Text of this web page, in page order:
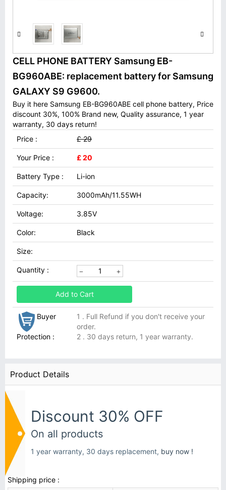
CELL PHONE BATTERY Samsung EB-
BG960ABE: replacement battery for Samsung
GALAXY S9 G9600.
Buy it here Samsung EB-BG960ABE cell phone battery, Price
discount 30%, 100% Brand new, Quality assurance, 1 year
warranty, 30 days return!
Price :
£ 29
Your Price : £ 20
Battery Type : Li-ion
Capacity: 3000mAh/11.55WH
Voltage: 3.85V
Color: Black
Size:
Quantity :
Add to Cart
Buyer
Protection :
1 . Full Refund if you don't receive your
order.
2 . 30 days return, 1 year warranty.
Product Details
Discount 30% OFF
On all products
1 year warranty, 30 days replacement, buy now !
Shipping price :